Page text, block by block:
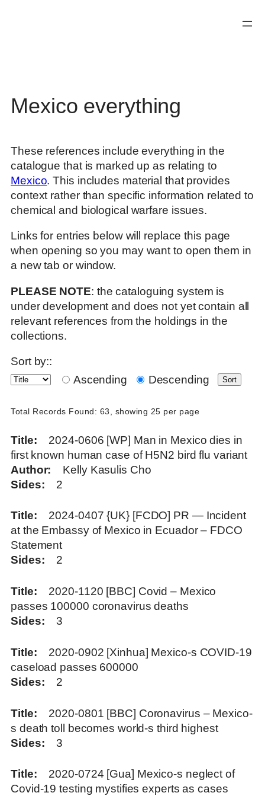
Mexico everything
These references include everything in the
catalogue that is marked up as relating to
Mexico. This includes material that provides
context rather than specific information related to
chemical and biological warfare issues.
Links for entries below will replace this page
when opening so you may want to open them in
a new tab or window.
PLEASE NOTE: the cataloguing system is
under development and does not yet contain all
relevant references from the holdings in the
collections.
Sort by::
Ascending
Descending
Total Records Found: 63, showing 25 per page
Title
2024-0606 [WP] Man in Mexico dies in
first known human case of H5N2 bird flu variant
Author
Kelly Kasulis Cho
Sides
2
Title
2024-0407 {UK} [FCDO] PR — Incident
at the Embassy of Mexico in Ecuador – FDCO
Statement
Sides
2
Title
2020-1120 [BBC] Covid – Mexico
passes 100000 coronavirus deaths
Sides
3
Title
2020-0902 [Xinhua] Mexico-s COVID-19
caseload passes 600000
Sides
2
Title
2020-0801 [BBC] Coronavirus – Mexico-
s death toll becomes world-s third highest
Sides
3
Title
2020-0724 [Gua] Mexico-s neglect of
Covid-19 testing mystifies experts as cases